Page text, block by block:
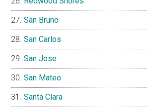
San Bruno
San Carlos
San Jose
San Mateo
Santa Clara